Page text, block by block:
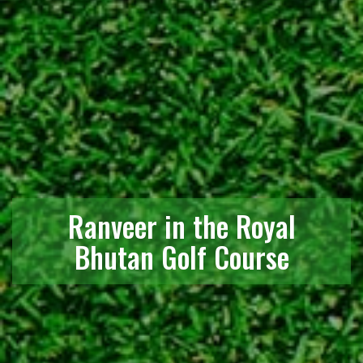
Ranveer in the Royal
Bhutan Golf Course